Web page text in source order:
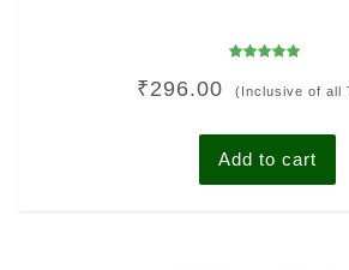
5.00
out of 5
₹296.00 (Inclusive of all
Add to cart